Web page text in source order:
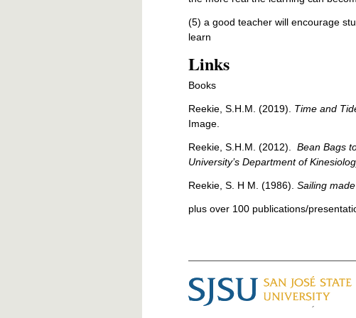
(5) a good teacher will encourage
learn
Links
Books
Reekie, S.H.M. (2019). Time and
Image.
Reekie, S.H.M. (2012). Bean Bags
University’s Department of
Reekie, S. H M. (1986). Sailing made
plus over 100 publications/